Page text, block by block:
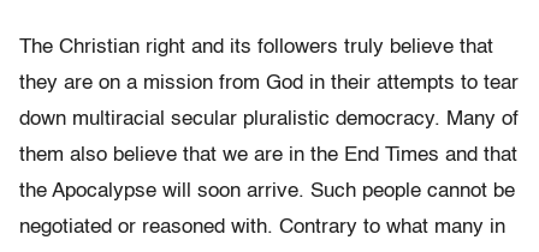
The Christian right and its followers truly believe that
they are on a mission from God in their attempts to tear
down multiracial secular pluralistic democracy. Many of
them also believe that we are in the End Times and that
the Apocalypse will soon arrive. Such people cannot be
negotiated or reasoned with. Contrary to what many in